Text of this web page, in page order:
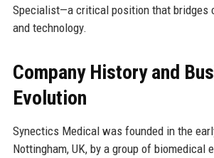
Specialist—a critical position that bridges
and technology.
Company History and
Evolution
Synectics Medical was founded in the
Nottingham, UK, by a group of biomedical